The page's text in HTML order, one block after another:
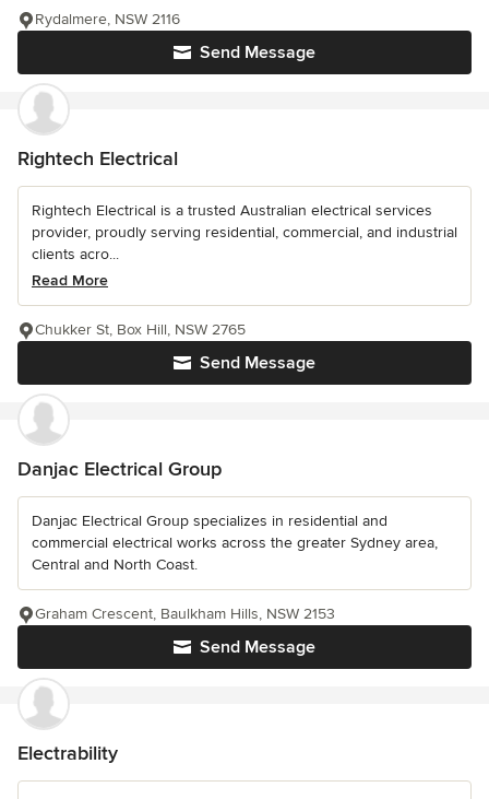
Send Message
Rydalmere, NSW 2116
Rightech Electrical
Rightech Electrical is a trusted Australian electrical services
provider, proudly serving residential, commercial, and industrial
clients acro...
Read More
Send Message
Chukker St, Box Hill, NSW 2765
Danjac Electrical Group
Danjac Electrical Group specializes in residential and
commercial electrical works across the greater Sydney area,
Central and North Coast.
Send Message
Graham Crescent, Baulkham Hills, NSW 2153
Electrability